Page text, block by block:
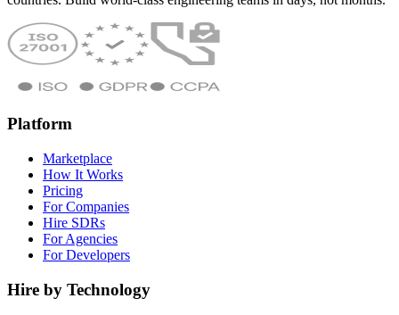
Platform
Marketplace
How It Works
Pricing
For Companies
Hire SDRs
For Agencies
For Developers
Hire by Technology